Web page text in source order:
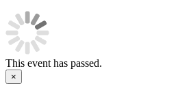
This event has passed.
×